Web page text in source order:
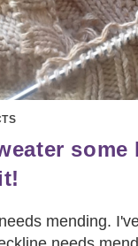
some
mending.